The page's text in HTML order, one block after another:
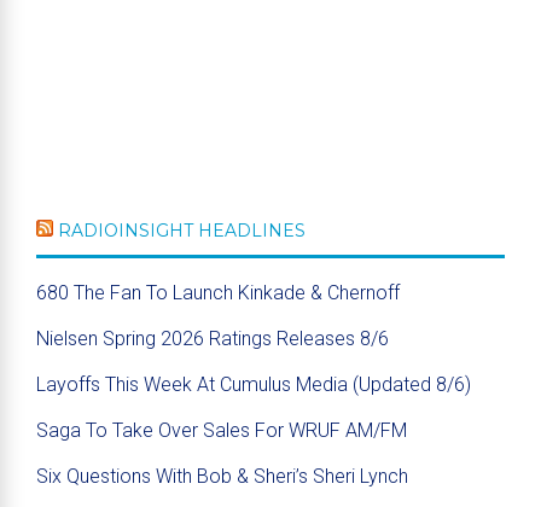
RADIOINSIGHT HEADLINES
680 The Fan To Launch Kinkade & Chernoff
Nielsen Spring 2026 Ratings Releases 8/6
Layoffs This Week At Cumulus Media (Updated 8/6)
Saga To Take Over Sales For WRUF AM/FM
Six Questions With Bob & Sheri’s Sheri Lynch